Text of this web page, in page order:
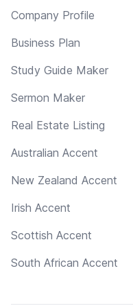
Company Profile
Business Plan
Study Guide Maker
Sermon Maker
Real Estate Listing
Australian Accent
New Zealand Accent
Irish Accent
Scottish Accent
South African Accent